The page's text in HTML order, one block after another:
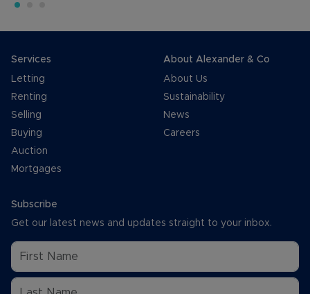
Services
Letting
Renting
Selling
Buying
Auction
Mortgages
About Alexander & Co
About Us
Sustainability
News
Careers
Subscribe
Get our latest news and updates straight to your inbox.